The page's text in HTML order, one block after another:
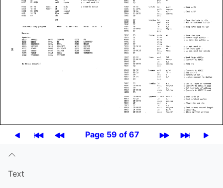
Page 59 of 67
Text